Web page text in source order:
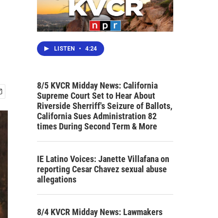
LISTEN • 4:24
8/5 KVCR Midday News: California
Supreme Court Set to Hear About
Riverside Sherriff's Seizure of Ballots,
California Sues Administration 82
times During Second Term & More
IE Latino Voices: Janette Villafana on
reporting Cesar Chavez sexual abuse
allegations
8/4 KVCR Midday News: Lawmakers